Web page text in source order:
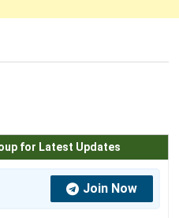
for Latest Updates
Join Now